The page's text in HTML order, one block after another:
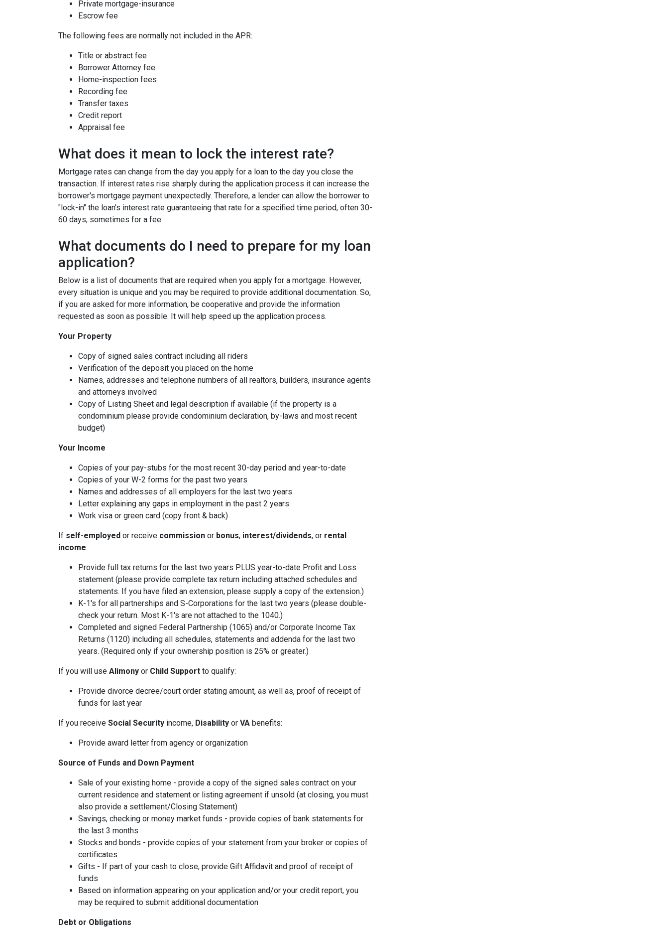
Private mortgage-insurance
Escrow fee
The following fees are normally not included in the APR:
Title or abstract fee
Borrower Attorney fee
Home-inspection fees
Recording fee
Transfer taxes
Credit report
Appraisal fee
What does it mean to lock the interest rate?
Mortgage rates can change from the day you apply for a loan to the day you close the
transaction. If interest rates rise sharply during the application process it can increase the
borrower's mortgage payment unexpectedly. Therefore, a lender can allow the borrower to
"lock-in" the loan's interest rate guaranteeing that rate for a specified time period, often 30-
60 days, sometimes for a fee.
What documents do I need to prepare for my loan
application?
Below is a list of documents that are required when you apply for a mortgage. However,
every situation is unique and you may be required to provide additional documentation. So,
if you are asked for more information, be cooperative and provide the information
requested as soon as possible. It will help speed up the application process.
Your Property
Copy of signed sales contract including all riders
Verification of the deposit you placed on the home
Names, addresses and telephone numbers of all realtors, builders, insurance agents
and attorneys involved
Copy of Listing Sheet and legal description if available (if the property is a
condominium please provide condominium declaration, by-laws and most recent
budget)
Your Income
Copies of your pay-stubs for the most recent 30-day period and year-to-date
Copies of your W-2 forms for the past two years
Names and addresses of all employers for the last two years
Letter explaining any gaps in employment in the past 2 years
Work visa or green card (copy front & back)
If self-employed or receive commission or bonus, interest/dividends, or rental
income:
Provide full tax returns for the last two years PLUS year-to-date Profit and Loss
statement (please provide complete tax return including attached schedules and
statements. If you have filed an extension, please supply a copy of the extension.)
K-1's for all partnerships and S-Corporations for the last two years (please double-
check your return. Most K-1's are not attached to the 1040.)
Completed and signed Federal Partnership (1065) and/or Corporate Income Tax
Returns (1120) including all schedules, statements and addenda for the last two
years. (Required only if your ownership position is 25% or greater.)
If you will use Alimony or Child Support to qualify:
Provide divorce decree/court order stating amount, as well as, proof of receipt of
funds for last year
If you receive Social Security income, Disability or VA benefits:
Provide award letter from agency or organization
Source of Funds and Down Payment
Sale of your existing home - provide a copy of the signed sales contract on your
current residence and statement or listing agreement if unsold (at closing, you must
also provide a settlement/Closing Statement)
Savings, checking or money market funds - provide copies of bank statements for
the last 3 months
Stocks and bonds - provide copies of your statement from your broker or copies of
certificates
Gifts - If part of your cash to close, provide Gift Affidavit and proof of receipt of
funds
Based on information appearing on your application and/or your credit report, you
may be required to submit additional documentation
Debt or Obligations